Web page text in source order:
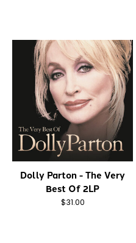
Dolly Parton - The Very
Best Of 2LP
$31.00